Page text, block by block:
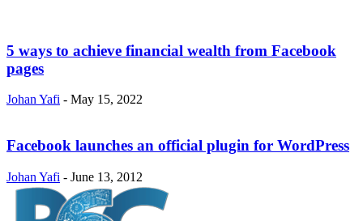
5 ways to achieve financial wealth from Facebook
pages
Johan Yafi - May 15, 2022
Facebook launches an official plugin for WordPress
Johan Yafi - June 13, 2012